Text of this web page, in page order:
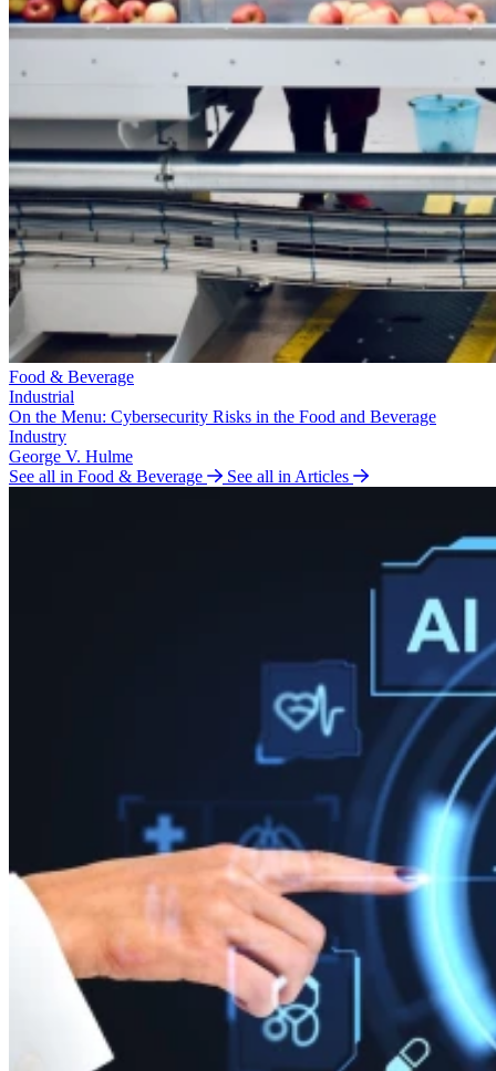
Food & Beverage
Industrial
On the Menu: Cybersecurity Risks in the Food and Beverage
Industry
George V. Hulme
See all in Food & Beverage
See all in Articles